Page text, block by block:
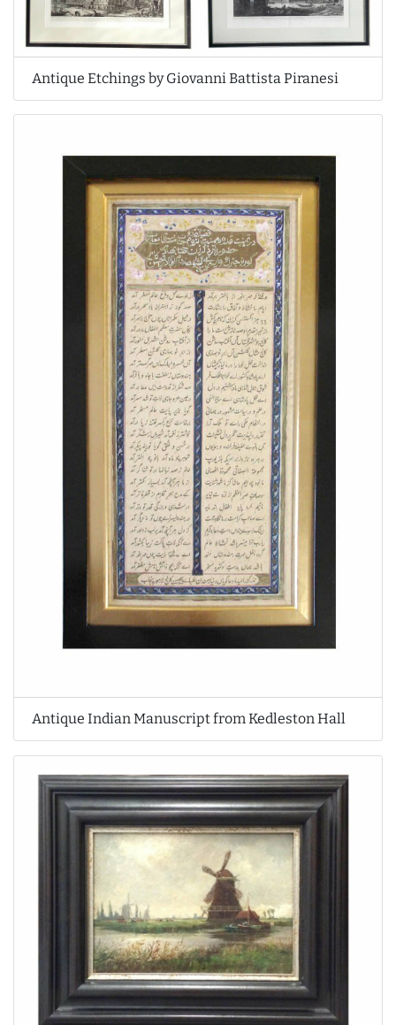
Antique Etchings by Giovanni Battista Piranesi
Antique Indian Manuscript from Kedleston Hall